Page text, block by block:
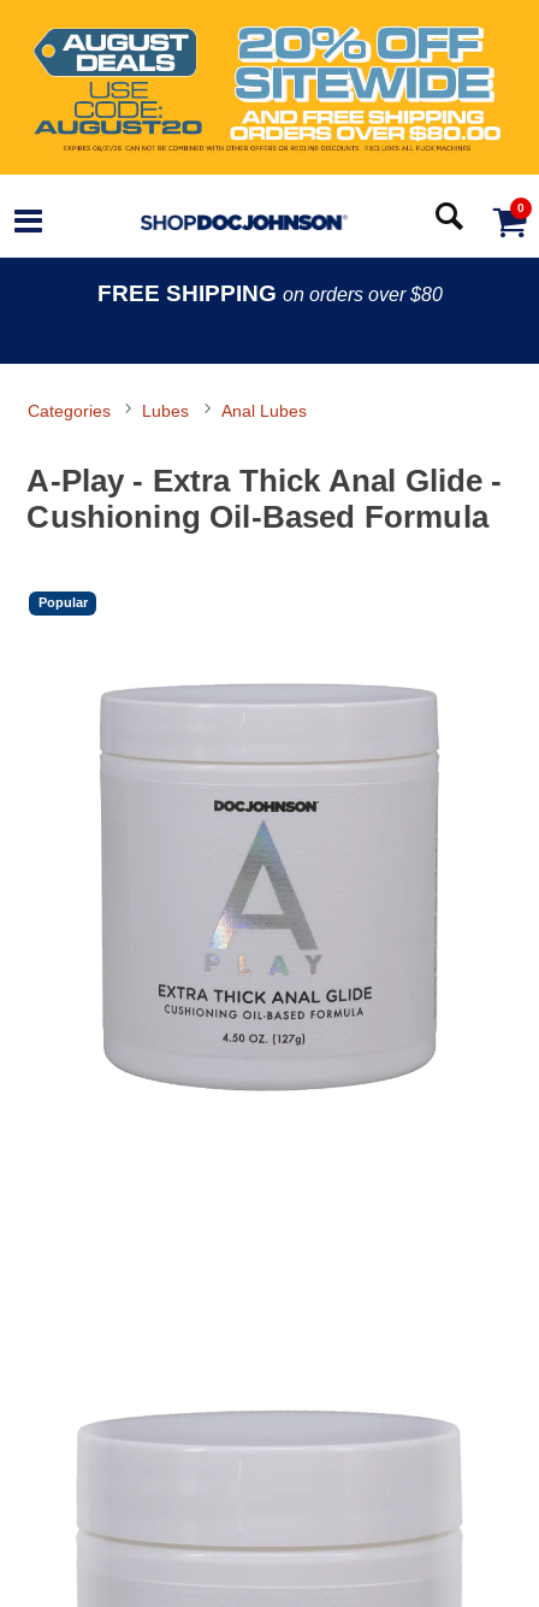
0
FREE SHIPPING on orders over $80
Categories Lubes Anal Lubes
A-Play - Extra Thick Anal Glide -
Cushioning Oil-Based Formula
Popular